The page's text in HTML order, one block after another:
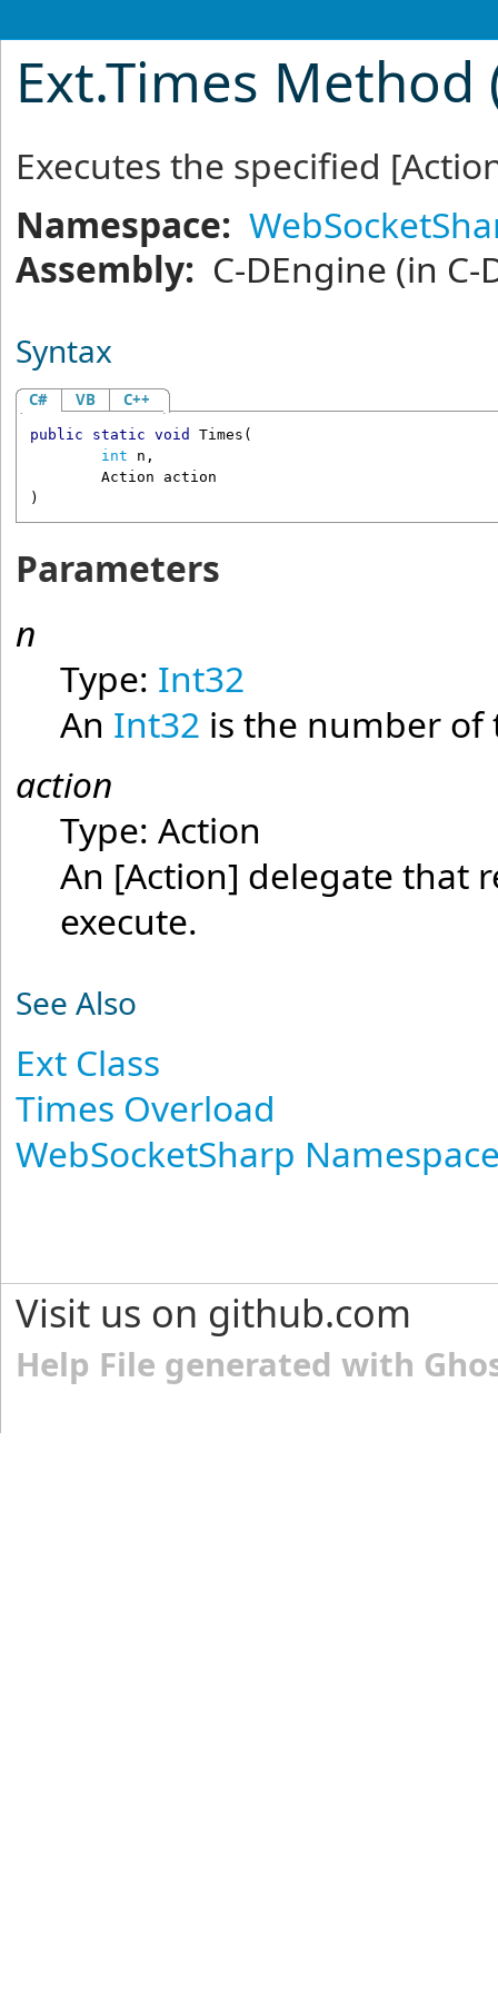
Ext.Times Method
Executes the specified
Namespace:
Assembly: C-DEngine (in C-
Syntax
C# VB C++
public static void Times (
int
n ,
Action
action
)
Parameters
n
Type: Int32
An Int32 is the number of
action
Type:Action
An [Action] delegate that
execute.
See Also
Ext Class
Times Overload
WebSocketSharp
Visit us on github.com
Help File generated with